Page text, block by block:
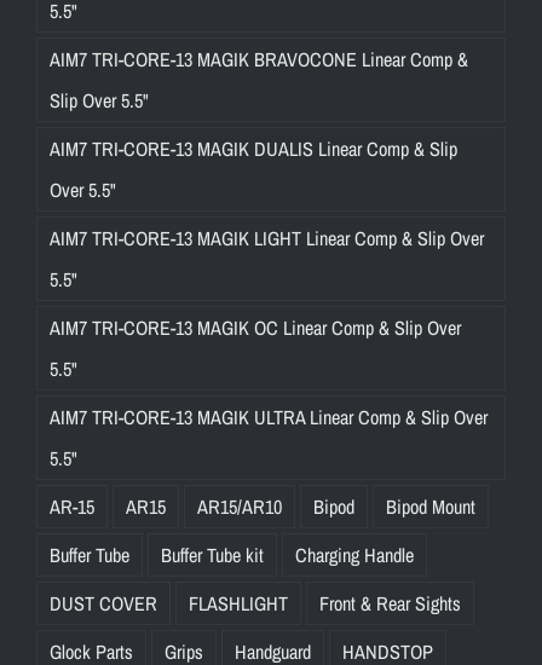
5.5"
AIM7 TRI-CORE-13 MAGIK BRAVOCONE Linear Comp &
Slip Over 5.5"
AIM7 TRI-CORE-13 MAGIK DUALIS Linear Comp & Slip
Over 5.5"
AIM7 TRI-CORE-13 MAGIK LIGHT Linear Comp & Slip Over
5.5"
AIM7 TRI-CORE-13 MAGIK OC Linear Comp & Slip Over
5.5"
AIM7 TRI-CORE-13 MAGIK ULTRA Linear Comp & Slip Over
5.5"
AR-15
AR15 AR15/AR10 Bipod
Bipod Mount
Buffer Tube
Buffer Tube kit
Charging Handle
DUST COVER
FLASHLIGHT
Front & Rear Sights
Glock Parts
Grips Handguard HANDSTOP